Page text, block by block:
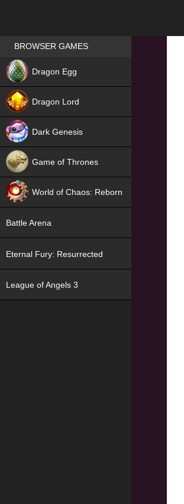
Games place
BROWSER GAMES
Dragon Egg
Dragon Lord
Dark Genesis
Game of Thrones
World of Chaos: Reborn
Battle Arena
Eternal Fury: Resurrected
League of Angels 3